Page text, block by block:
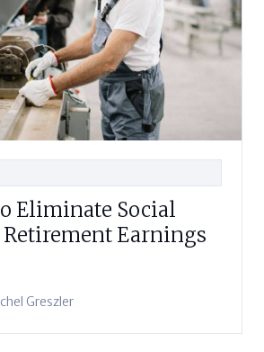
Eliminate Social
Retirement Earnings
Greszler